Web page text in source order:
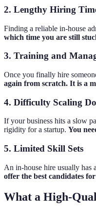
2. Lengthy Hiring
Finding a reliable in-house
which time you are still
3. Training and
Once you finally hire
again from scratch. It is a
4. Difficulty Scaling
If your business hits a slow
rigidity for a startup. You
5. Limited Skill Sets
An in-house hire usually has
offer the best candidates
What a High-